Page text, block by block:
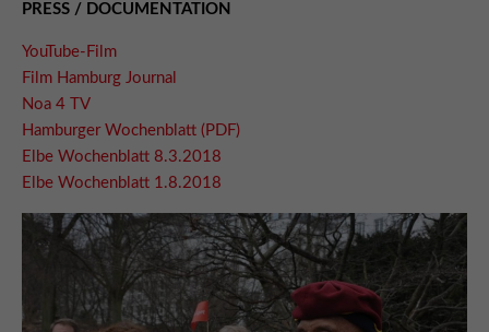
PRESS / DOCUMENTATION
YouTube-Film
Film Hamburg Journal
Noa 4 TV
Hamburger Wochenblatt (PDF)
Elbe Wochenblatt 8.3.2018
Elbe Wochenblatt 1.8.2018